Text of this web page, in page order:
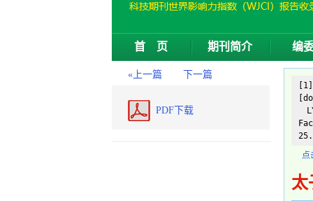
首 页 期刊简介 编
«上一篇 下一篇
PDF下载
点
太